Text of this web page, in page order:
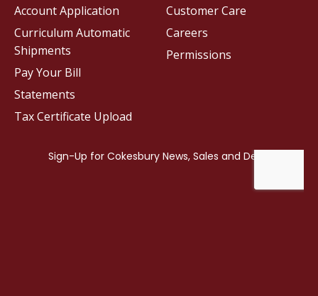
Customer Care
Careers
Permissions
Account Application
Curriculum Automatic
Shipments
Pay Your Bill
Statements
Tax Certificate Upload